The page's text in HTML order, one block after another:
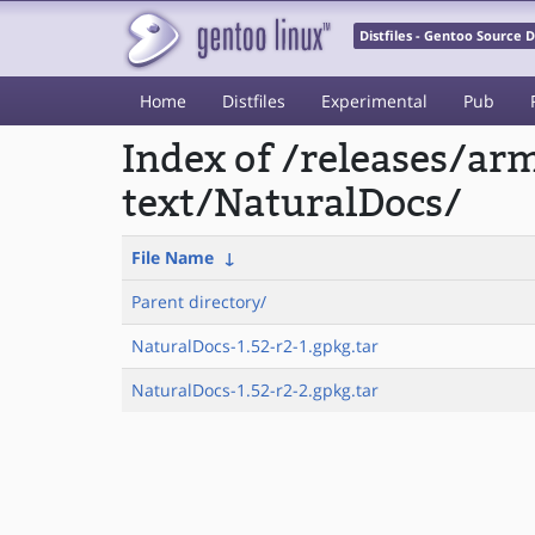
Distfiles - Gentoo Source
Home Distfiles Experimental Pub
Index of /releases/
text/NaturalDocs/
File Name ↓
Parent directory/
NaturalDocs-1.52-r2-1.gpkg.tar
NaturalDocs-1.52-r2-2.gpkg.tar